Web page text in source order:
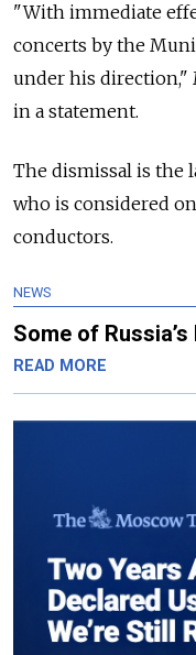
"With immediate
concerts by the
under his direction,"
in a statement.
The dismissal is the
who is considered
conductors.
NEWS
Some of
READ MORE